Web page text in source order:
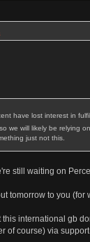
have lost interest in
we will likely be relying
just not this.
still waiting on
tomorrow to you (for
international gb
of course) via